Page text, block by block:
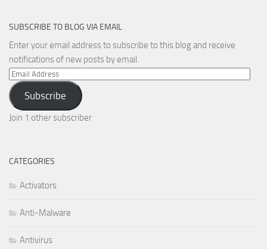
SUBSCRIBE TO BLOG VIA EMAIL
Enter your email address to subscribe to this blog and receive
notifications of new posts by email.
Email
Address
Subscribe
Join 1 other subscriber
CATEGORIES
Activators
Anti-Malware
Antivirus